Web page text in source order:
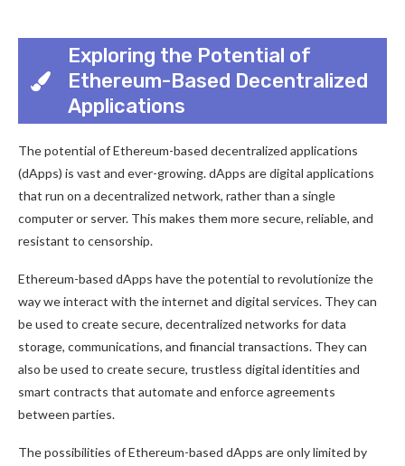
Exploring the Potential of
Ethereum-Based Decentralized
Applications
The potential of Ethereum-based decentralized applications
(dApps) is vast and ever-growing. dApps are digital applications
that run on a decentralized network, rather than a single
computer or server. This makes them more secure, reliable, and
resistant to censorship.
Ethereum-based dApps have the potential to revolutionize the
way we interact with the internet and digital services. They can
be used to create secure, decentralized networks for data
storage, communications, and financial transactions. They can
also be used to create secure, trustless digital identities and
smart contracts that automate and enforce agreements
between parties.
The possibilities of Ethereum-based dApps are only limited by